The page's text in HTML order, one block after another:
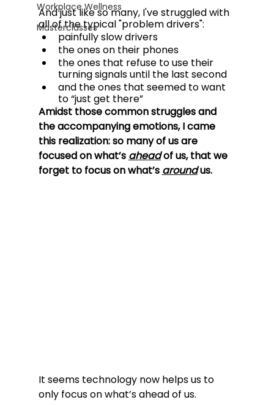
Workplace Wellness
Masterclasses
And just like so many, I've struggled with
all of the typical "problem drivers":
painfully slow drivers
the ones on their phones
the ones that refuse to use their
turning signals until the last second
and the ones that seemed to want
to “just get there”
Amidst those common struggles and
the accompanying emotions, I came
this realization: so many of us are
focused on what’s aheadof us, that we
forget to focus on what’s around us.
It seems technology now helps us to
only focus on what’s ahead of us.